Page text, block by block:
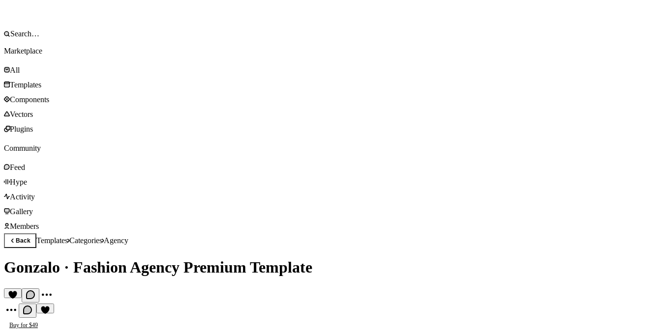
Marketplace
All
Templates
Components
Vectors
Plugins
Community
Feed
Hype
Activity
Gallery
Members
Back TemplatesCategoriesAgency
Gonzalo · Fashion Agency Premium Template
Buy for $49